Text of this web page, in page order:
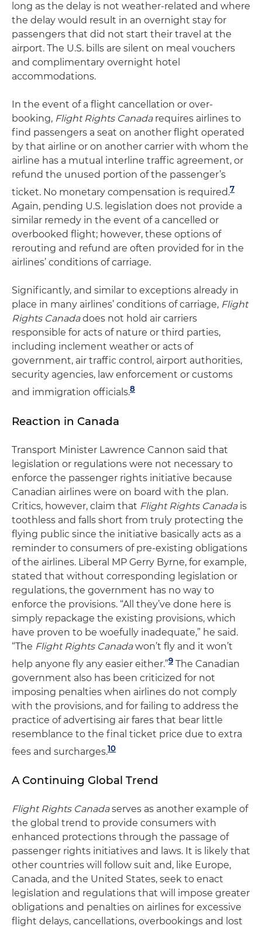
long as the delay is not weather-related and where
the delay would result in an overnight stay for
passengers that did not start their travel at the
airport. The U.S. bills are silent on meal vouchers
and complimentary overnight hotel
accommodations.
In the event of a flight cancellation or over-
booking, Flight Rights Canadarequires airlines to
find passengers a seat on another flight operated
by that airline or on another carrier with whom the
airline has a mutual interline traffic agreement, or
refund the unused portion of the passenger’s
ticket. No monetary compensation is required.7
Again, pending U.S. legislation does not provide a
similar remedy in the event of a cancelled or
overbooked flight; however, these options of
rerouting and refund are often provided for in the
airlines’ conditions of carriage.
Significantly, and similar to exceptions already in
place in many airlines’ conditions of carriage, Flight
Rights Canadadoes not hold air carriers
responsible for acts of nature or third parties,
including inclement weather or acts of
government, air traffic control, airport authorities,
security agencies, law enforcement or customs
and immigration officials.8
Reaction in Canada
Transport Minister Lawrence Cannon said that
legislation or regulations were not necessary to
enforce the passenger rights initiative because
Canadian airlines were on board with the plan.
Critics, however, claim that Flight Rights Canadais
toothless and falls short from truly protecting the
flying public since the initiative basically acts as a
reminder to consumers of pre-existing obligations
of the airlines. Liberal MP Gerry Byrne, for example,
stated that without corresponding legislation or
regulations, the government has no way to
enforce the provisions. “All they’ve done here is
simply repackage the existing provisions, which
have proven to be woefully inadequate,” he said.
“The Flight Rights Canadawon’t fly and it won’t
help anyone fly any easier either.”9 The Canadian
government also has been criticized for not
imposing penalties when airlines do not comply
with the provisions, and for failing to address the
practice of advertising air fares that bear little
resemblance to the final ticket price due to extra
fees and surcharges.10
A Continuing Global Trend
Flight Rights Canadaserves as another example of
the global trend to provide consumers with
enhanced protections through the passage of
passenger rights initiatives and laws. It is likely that
other countries will follow suit and, like Europe,
Canada, and the United States, seek to enact
legislation and regulations that will impose greater
obligations and penalties on airlines for excessive
flight delays, cancellations, overbookings and lost